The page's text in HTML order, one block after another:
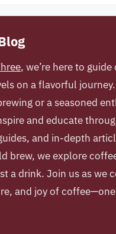
, we’re here to
on a flavorful
or a seasoned
and educate
and in-depth
brew, we explore
a drink. Join us as we
and joy of